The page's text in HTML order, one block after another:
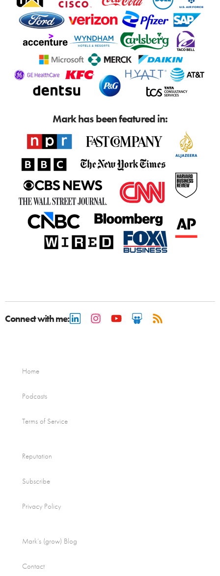
Mark has been featured in:
Connect with me:
Home
Podcasts
Terms of Service
Reputation
Subscribe
Privacy Policy
Mark’s (grow) Blog
Contact